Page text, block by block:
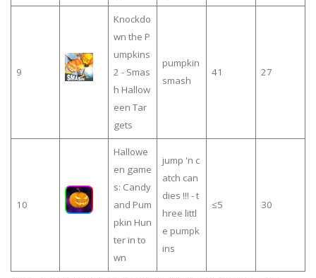
9
Knockdo
wn the P
umpkins
2 - Smas
h Hallow
een Tar
gets
pumpkin
smash
41 27
10
Hallowe
en game
s: Candy
and Pum
pkin Hun
ter in to
wn
jump 'n c
atch can
dies !!! - t
hree littl
e pumpk
ins
≤5 30